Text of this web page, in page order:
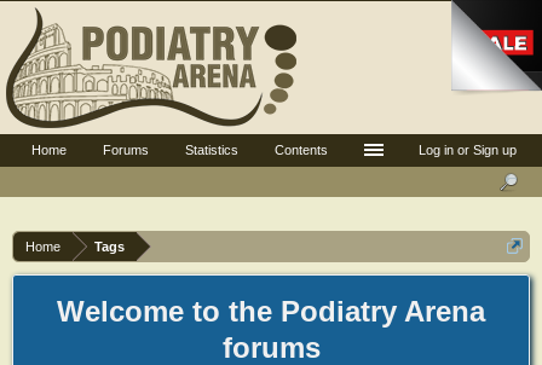
Home Tags
Welcome to the Podiatry Arena
forums
Log in or Sign up
Home Forums Statistics Contents